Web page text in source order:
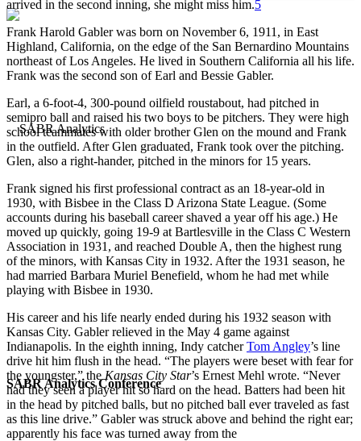
SABR Analytics Conference
arrived in the second inning, she might miss him.5
Frank Harold Gabler was born on November 6, 1911, in East
Highland, California, on the edge of the San Bernardino Mountains
northeast of Los Angeles. He lived in Southern California all his life.
Frank was the second son of Earl and Bessie Gabler.
Earl, a 6-foot-4, 300-pound oilfield roustabout, had pitched in
semipro ball and raised his two boys to be pitchers. They were high
school teammates with older brother Glen on the mound and Frank
in the outfield. After Glen graduated, Frank took over the pitching.
Glen, also a right-hander, pitched in the minors for 15 years.
Frank signed his first professional contract as an 18-year-old in
1930, with Bisbee in the Class D Arizona State League. (Some
accounts during his baseball career shaved a year off his age.) He
moved up quickly, going 19-9 at Bartlesville in the Class C Western
Association in 1931, and reached Double A, then the highest rung
of the minors, with Kansas City in 1932. After the 1931 season, he
had married Barbara Muriel Benefield, whom he had met while
playing with Bisbee in 1930.
His career and his life nearly ended during his 1932 season with
Kansas City. Gabler relieved in the May 4 game against
Indianapolis. In the eighth inning, Indy catcherTom Angley’s line
drive hit him flush in the head. “The players were beset with fear for
the youngster,” the Kansas City Star’s Ernest Mehl wrote. “Never
had they seen a player hit so hard on the head. Batters had been hit
in the head by pitched balls, but no pitched ball ever traveled as fast
as this line drive.” Gabler was struck above and behind the right ear;
apparently his face was turned away from the